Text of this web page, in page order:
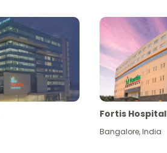
Fortis Hospital
Bangalore,India